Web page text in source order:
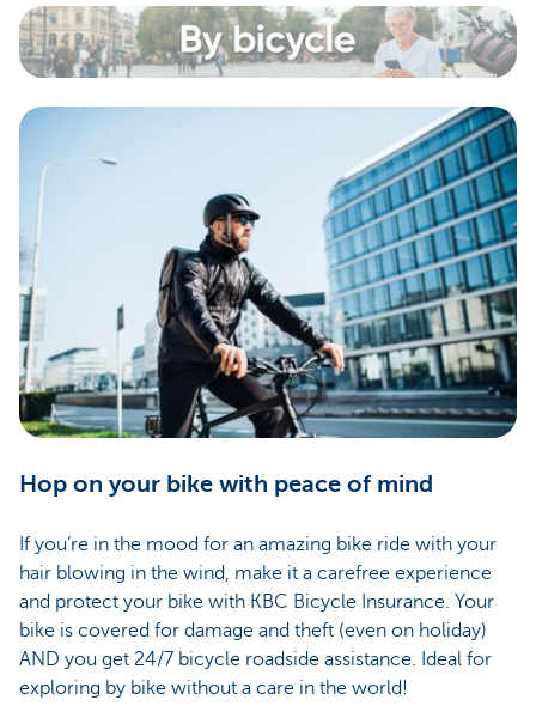
Hop on your bike with peace of mind
If you’re in the mood for an amazing bike ride with your
hair blowing in the wind, make it a carefree experience
and protect your bike with KBC Bicycle Insurance. Your
bike is covered for damage and theft (even on holiday)
AND you get 24/7 bicycle roadside assistance. Ideal for
exploring by bike without a care in the world!